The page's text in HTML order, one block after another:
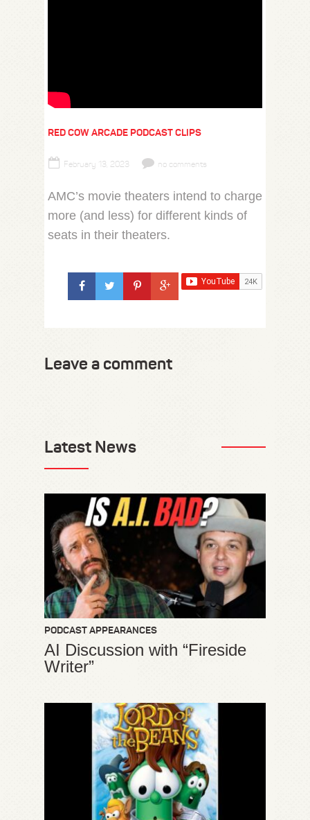
RED COW ARCADE PODCAST CLIPS
February 13, 2023 no comments
AMC’s movie theaters intend to charge
more (and less) for different kinds of
seats in their theaters.
Leave a comment
Latest News
PODCAST APPEARANCES
AI Discussion with “Fireside
Writer”